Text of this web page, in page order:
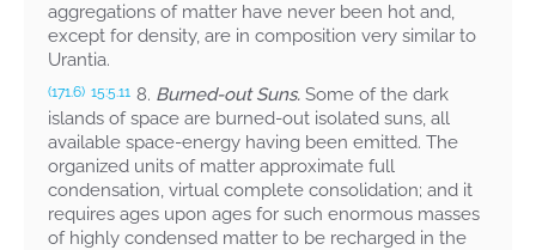
aggregations of matter have never been hot and,
except for density, are in composition very similar to
Urantia.
(171.6) 15:5.11 8. Burned-out Suns. Some of the dark
islands of space are burned-out isolated suns, all
available space-energy having been emitted. The
organized units of matter approximate full
condensation, virtual complete consolidation; and it
requires ages upon ages for such enormous masses
of highly condensed matter to be recharged in the